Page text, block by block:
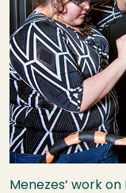
Menezes’ work on